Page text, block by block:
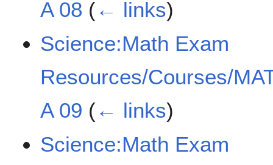
A 08 (← links)
Science:Math Exam
Resources/Courses/
A 09 (← links)
Science:Math Exam